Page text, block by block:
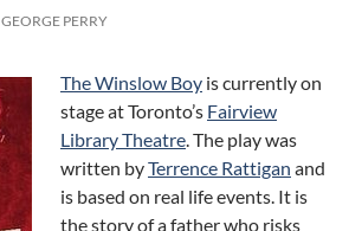
GEORGE PERRY
The Winslow Boy is currently on
stage at Toronto’s Fairview
Library Theatre. The play was
written byTerrence Rattigan and
is based on real life events. It is
the story of a father who risks